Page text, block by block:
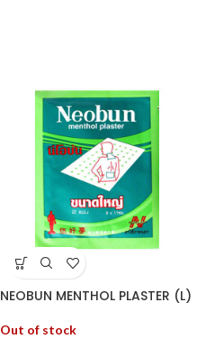
NEOBUN MENTHOL PLASTER (L)
Out of stock